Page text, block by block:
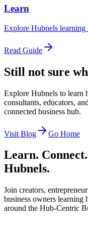
Learn
Explore Hubnels learning
Read Guide
Still not sure
Explore Hubnels to learn
consultants, educators,
connected business hub.
Visit Blog Go Home
Learn.
Hubnels.
Join creators,
business owners learning
around the Hub-Centric